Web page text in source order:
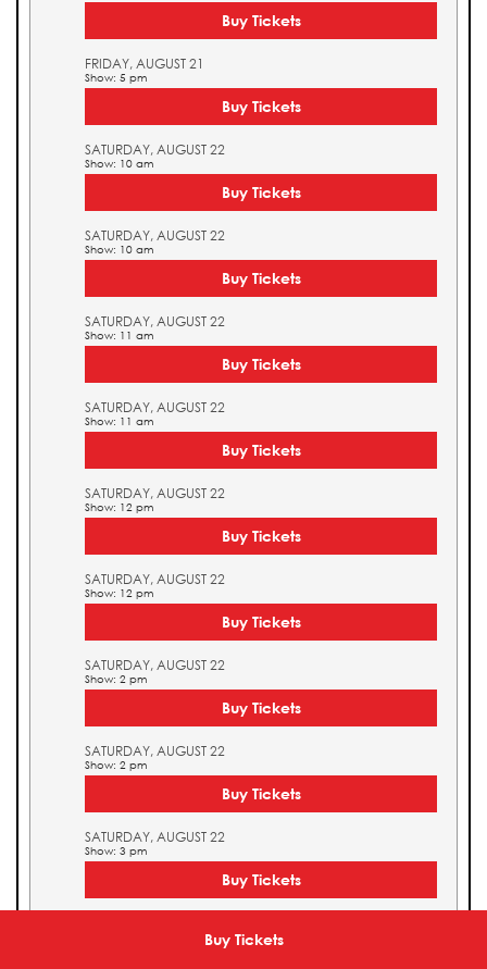
Buy Tickets
Buy Tickets
FRIDAY, AUGUST 21
Show: 5 pm
Buy Tickets
SATURDAY, AUGUST 22
Show: 10 am
Buy Tickets
SATURDAY, AUGUST 22
Show: 10 am
Buy Tickets
SATURDAY, AUGUST 22
Show: 11 am
Buy Tickets
SATURDAY, AUGUST 22
Show: 11 am
Buy Tickets
SATURDAY, AUGUST 22
Show: 12 pm
Buy Tickets
SATURDAY, AUGUST 22
Show: 12 pm
Buy Tickets
SATURDAY, AUGUST 22
Show: 2 pm
Buy Tickets
SATURDAY, AUGUST 22
Show: 2 pm
Buy Tickets
SATURDAY, AUGUST 22
Show: 3 pm
Buy Tickets